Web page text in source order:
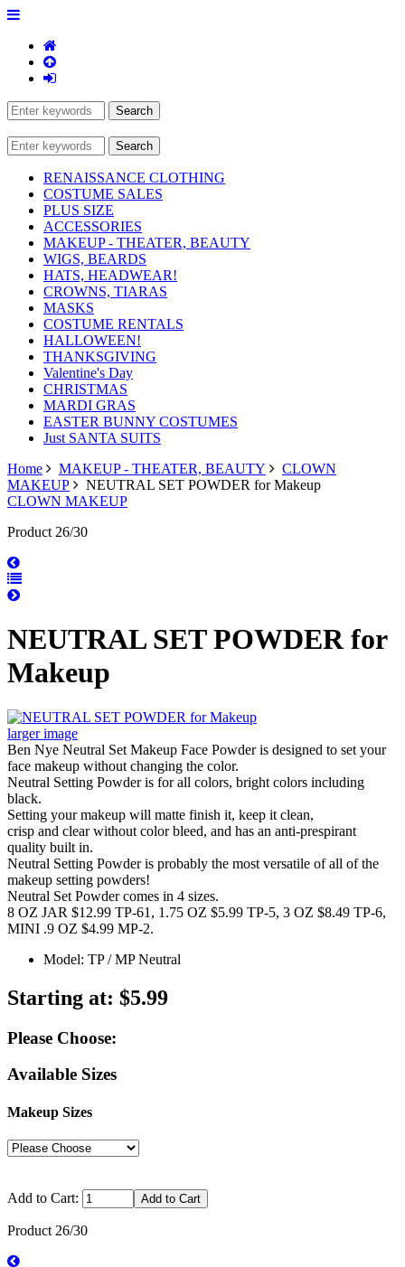
RENAISSANCE CLOTHING
COSTUME SALES
PLUS SIZE
ACCESSORIES
MAKEUP - THEATER, BEAUTY
WIGS, BEARDS
HATS, HEADWEAR!
CROWNS, TIARAS
MASKS
COSTUME RENTALS
HALLOWEEN!
THANKSGIVING
Valentine's Day
CHRISTMAS
MARDI GRAS
EASTER BUNNY COSTUMES
Just SANTA SUITS
Home
MAKEUP - THEATER, BEAUTY
CLOWN
MAKEUP
NEUTRAL SET POWDER for Makeup
CLOWN MAKEUP
Product 26/30
NEUTRAL SET POWDER for
Makeup
larger image
Ben Nye Neutral Set Makeup Face Powder is designed to set your
face makeup without changing the color.
Neutral Setting Powder is for all colors, bright colors including
black.
Setting your makeup will matte finish it, keep it clean,
crisp and clear without color bleed, and has an anti-prespirant
quality built in.
Neutral Setting Powder is probably the most versatile of all of the
makeup setting powders!
Neutral Set Powder comes in 4 sizes.
8 OZ JAR $12.99 TP-61, 1.75 OZ $5.99 TP-5, 3 OZ $8.49 TP-6,
MINI .9 OZ $4.99 MP-2.
Model: TP / MP Neutral
Starting at: $5.99
Please Choose:
Available Sizes
Makeup Sizes
Add to Cart:
Product 26/30